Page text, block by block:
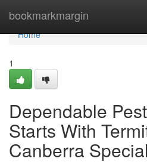
bookmarkmargin
Home
Home
1
Dependable
Starts With
Canberra